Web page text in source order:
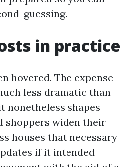
guessing.
in practice
hovered. The expense
less dramatic than
nonetheless shapes
shoppers widen their
houses that necessary
if it intended